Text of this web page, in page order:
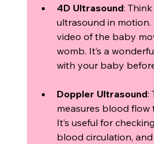
4D Ultrasound:
ultrasound in motion.
video of the baby
womb. It’s a
with your baby
Doppler Ultrasound:
measures blood flow
It’s useful for
blood circulation,